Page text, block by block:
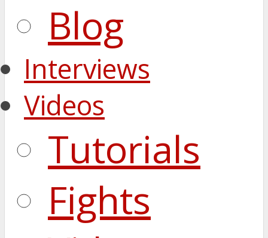
Blog
Interviews
Videos
Tutorials
Fights